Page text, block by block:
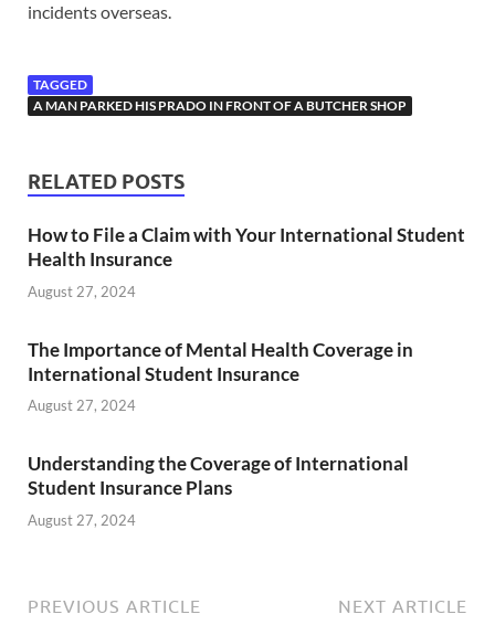
incidents overseas.
TAGGED
A MAN PARKED HIS PRADO IN FRONT OF A BUTCHER SHOP
RELATED POSTS
How to File a Claim with Your International Student
Health Insurance
August 27, 2024
The Importance of Mental Health Coverage in
International Student Insurance
August 27, 2024
Understanding the Coverage of International
Student Insurance Plans
August 27, 2024
PREVIOUS ARTICLE NEXT ARTICLE